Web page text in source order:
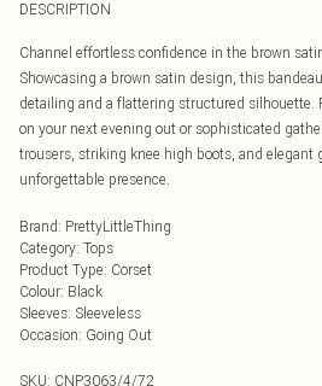
DESCRIPTION
Channel effortless confidence in the brown
Showcasing a brown satin design, this
detailing and a flattering structured silhouette.
on your next evening out or sophisticated
trousers, striking knee high boots, and elegant
unforgettable presence.
Brand: PrettyLittleThing
Category: Tops
Product Type: Corset
Colour: Black
Sleeves: Sleeveless
Occasion: Going Out
SKU: CNP3063/4/72